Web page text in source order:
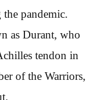
pandemic.
as Durant, who
tendon in
of the Warriors,